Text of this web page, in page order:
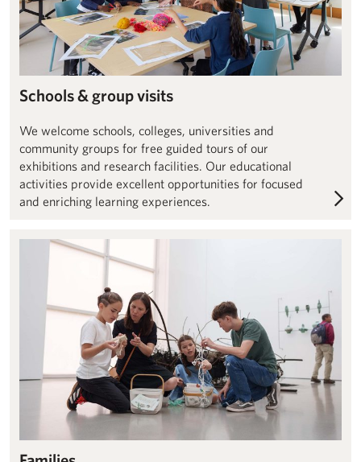
Schools & group visits
We welcome schools, colleges, universities and
community groups for free guided tours of our
exhibitions and research facilities. Our educational
activities provide excellent opportunities for focused
and enriching learning experiences.
Families – Henry Moore Institute